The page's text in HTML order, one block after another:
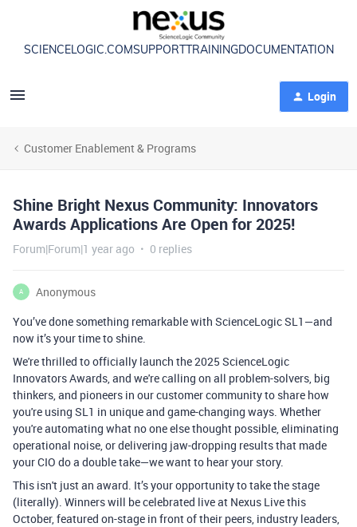
SCIENCELOGIC.COMSUPPORT TRAININGDOCUMENTATION
Login
Customer Enablement & Programs
Shine Bright Nexus Community: Innovators
Awards Applications Are Open for 2025!
Forum|Forum|1 year ago 0 replies
A
Anonymous
You’ve done something remarkable with ScienceLogic SL1—and
now it’s your time to shine.
We're thrilled to officially launch the 2025 ScienceLogic
Innovators Awards , and we're calling on all problem-solvers, big
thinkers, and pioneers in our customer community to share how
you're using SL1 in unique and game-changing ways. Whether
you're automating what no one else thought possible, eliminating
operational noise, or delivering jaw-dropping results that made
your CIO do a double take—we want to hear your story.
This isn't just an award. It’s your opportunity to take the stage
(literally). Winners will be celebrated live at Nexus Live this
October, featured on-stage in front of their peers, industry leaders,